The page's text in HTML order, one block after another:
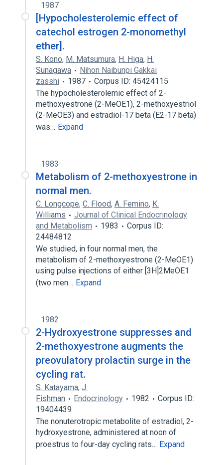
1987
[Hypocholesterolemic effect of
catechol estrogen 2-monomethyl
ether].
S. Kono, M. Matsumura, H. Higa, H.
Sunagawa
Nihon Naibunpi Gakkai
zasshi
1987
Corpus ID: 45424115
The hypocholesterolemic effect of 2-
methoxyestrone (2-MeOE1), 2-methoxyestriol
(2-MeOE3) and estradiol-17 beta (E2-17 beta)
was… Expand
1983
Metabolism of 2-methoxyestrone in
normal men.
C. Longcope, C. Flood, A. Femino, K.
Williams
Journal of Clinical Endocrinology
and Metabolism
1983
Corpus ID:
24484812
We studied, in four normal men, the
metabolism of 2-methoxyestrone (2-MeOE1)
using pulse injections of either [3H]2MeOE1
(two men… Expand
1982
2-Hydroxyestrone suppresses and
2-methoxyestrone augments the
preovulatory prolactin surge in the
cycling rat.
S. Katayama, J.
Fishman
Endocrinology 1982
Corpus ID:
19404439
The nonuterotropic metabolite of estradiol, 2-
hydroxyestrone, administered at noon of
proestrus to four-day cycling rats… Expand